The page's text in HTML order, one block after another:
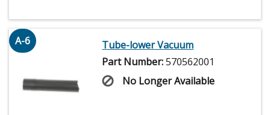
A-6
Tube-lower Vacuum
Part Number:570562001
No Longer Available